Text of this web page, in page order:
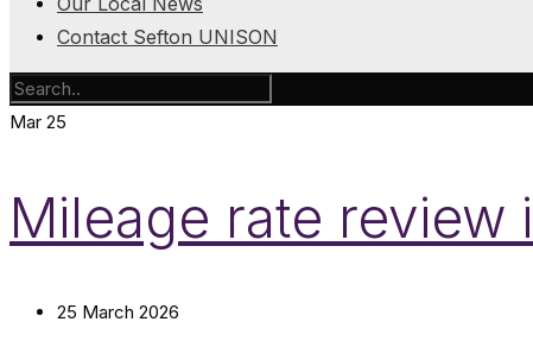
Contact Sefton UNISON
Mar 25
Mileage rate review
25 March 2026